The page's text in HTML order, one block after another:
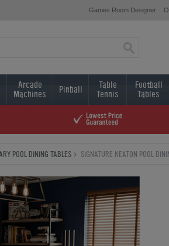
Games Room Designer
Arcade
Machines Pinball Table
Tennis
Football
Tables
POOL DINING TABLES SIGNATURE KEATON POOL